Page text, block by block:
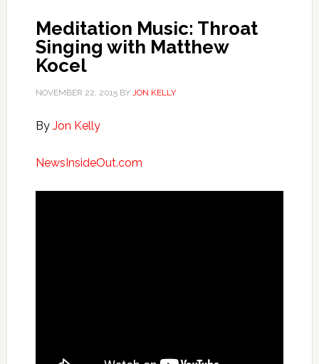
Meditation Music: Throat
Singing with Matthew
Kocel
NOVEMBER 22, 2015BY JON KELLY
By Jon Kelly
NewsInsideOut.com